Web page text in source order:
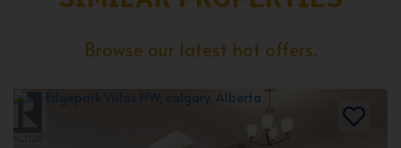
Browse our latest hot offers.